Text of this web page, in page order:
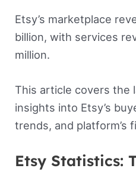
Etsy’s marketplace
billion, with services
million.
This article covers the
insights into Etsy’s
trends, and platform’s
Etsy Statistics: